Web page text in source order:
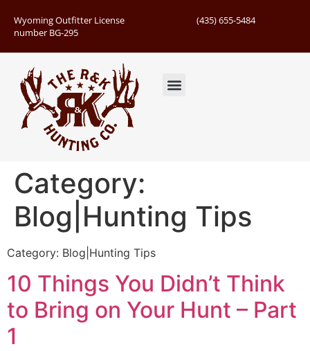
Wyoming Outfitter License
number BG-295
(435) 655-5484
Category:
Blog|Hunting Tips
Category: Blog|Hunting Tips
10 Things You Didn’t Think
to Bring on Your Hunt – Part
1